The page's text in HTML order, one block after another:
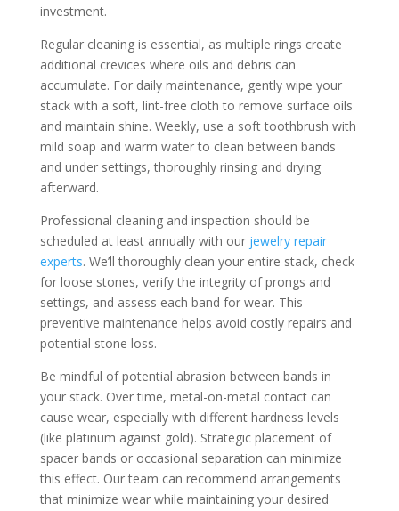
investment.
Regular cleaning is essential, as multiple rings create
additional crevices where oils and debris can
accumulate. For daily maintenance, gently wipe your
stack with a soft, lint-free cloth to remove surface oils
and maintain shine. Weekly, use a soft toothbrush with
mild soap and warm water to clean between bands
and under settings, thoroughly rinsing and drying
afterward.
Professional cleaning and inspection should be
scheduled at least annually with our jewelry repair
experts. We’ll thoroughly clean your entire stack, check
for loose stones, verify the integrity of prongs and
settings, and assess each band for wear. This
preventive maintenance helps avoid costly repairs and
potential stone loss.
Be mindful of potential abrasion between bands in
your stack. Over time, metal-on-metal contact can
cause wear, especially with different hardness levels
(like platinum against gold). Strategic placement of
spacer bands or occasional separation can minimize
this effect. Our team can recommend arrangements
that minimize wear while maintaining your desired